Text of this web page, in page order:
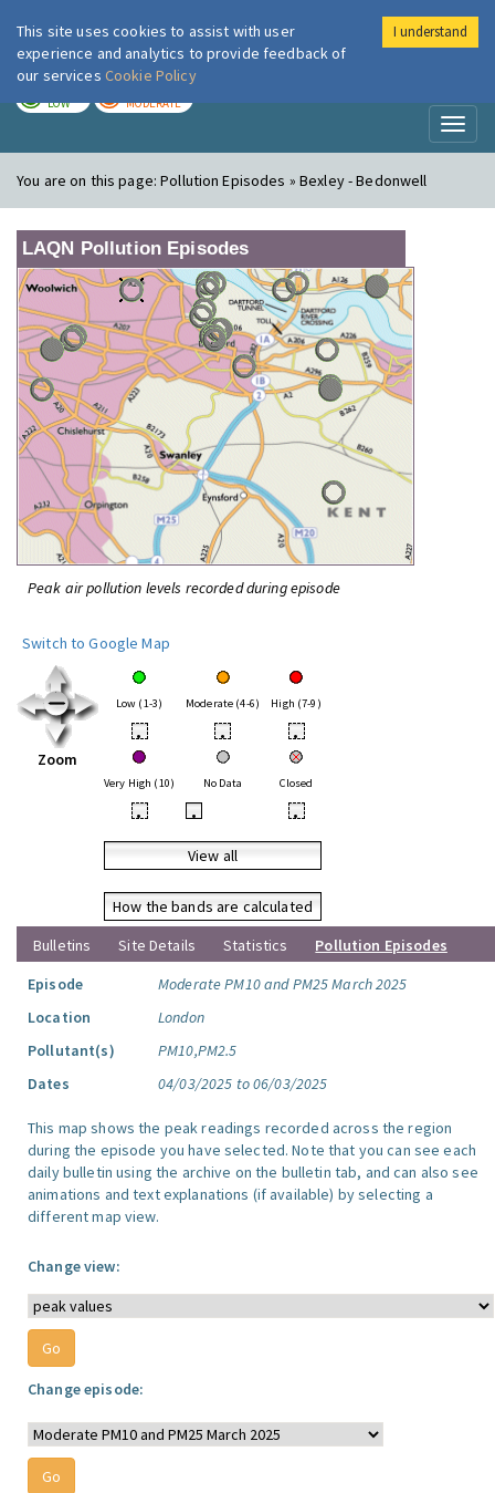
London Air
LOW MODERATE
You are on this page:Pollution Episodes » Bexley - Bedonwell
LAQN Pollution Episodes
Peak air pollution levels recorded during episode
Switch to Google Map
Zoom
Low (1-3) Moderate (4-6) High (7-9)
• • •
Very High (10) No Data Closed
• • •
View all
How the bands are calculated
Bulletins
Site Details Statistics
Pollution Episodes
Episode
Moderate PM10 and PM25 March 2025
Location
London
Pollutant(s)
PM10,PM2.5
Dates
04/03/2025 to 06/03/2025
This map shows the peak readings recorded across the region
during the episode you have selected. Note that you can see each
daily bulletin using the archive on the bulletin tab, and can also see
animations and text explanations (if available) by selecting a
different map view.
Change view:
Change episode:
This site uses cookies to assist with user
experience and analytics to provide feedback of
our services Cookie Policy
I understand